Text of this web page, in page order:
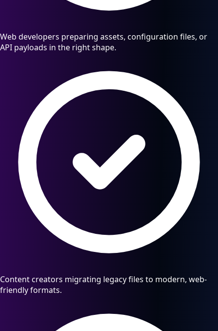
Web developers preparing assets, configuration files, or
API payloads in the right shape.
Content creators migrating legacy files to modern, web-
friendly formats.